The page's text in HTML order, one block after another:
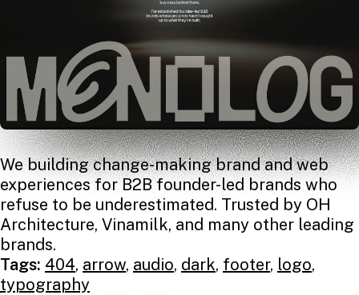
We building change-making brand and web
experiences for B2B founder-led brands who
refuse to be underestimated. Trusted by OH
Architecture, Vinamilk, and many other leading
brands.
Tags: 404, arrow, audio, dark, footer, logo,
typography